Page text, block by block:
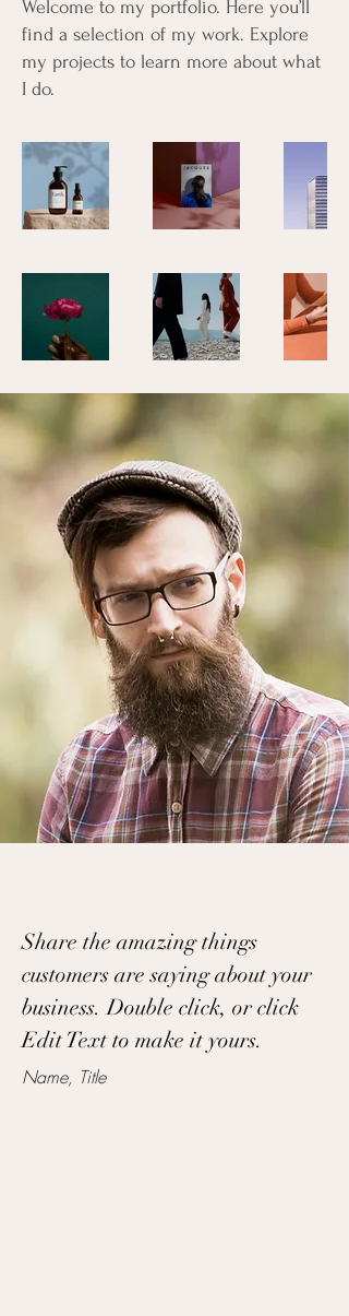
Welcome to my portfolio. Here you’ll
find a selection of my work. Explore
my projects to learn more about what
I do.
Share the amazing things
customers are saying about your
business. Double click, or click
Edit Text to make it yours.
Name, Title